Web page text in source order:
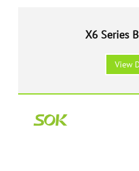
X6 Series
View